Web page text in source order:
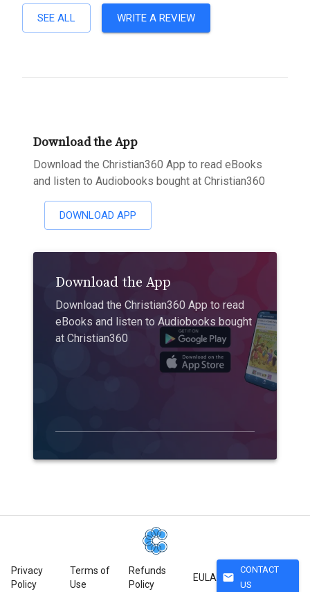
SEE ALL WRITE A REVIEW
Download the App
Download the Christian360 App to read eBooks
and listen to Audiobooks bought at Christian360
DOWNLOAD APP
Download the App
Download the Christian360 App to read
eBooks and listen to Audiobooks bought
at Christian360
Privacy
Policy
Terms of
Use
Refunds
Policy
EULA mail
CONTACT
US